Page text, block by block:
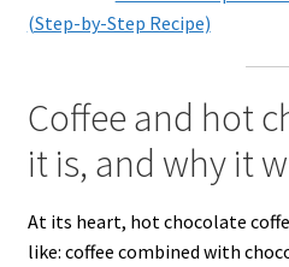
(Step-by-Step Recipe)
Coffee and hot
it is, and why it
At its heart, hot chocolate
like: coffee combined with